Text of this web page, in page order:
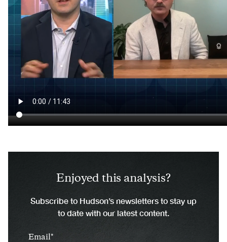
Enjoyed this analysis?
Subscribe to Hudson’s newsletters to stay up
to date with our latest content.
Email